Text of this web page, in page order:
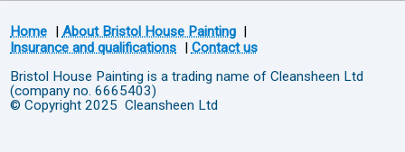
Home | About Bristol House Painting |
Insurance and qualifications | Contact us
Bristol House Painting is a trading name of Cleansheen Ltd
(company no. 6665403)
© Copyright 2025 Cleansheen Ltd